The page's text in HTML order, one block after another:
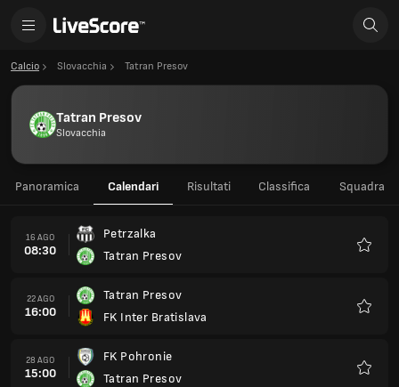
Calcio Slovacchia Tatran Presov
Tatran Presov
Slovacchia
Panoramica Calendari Risultati Classifica Squadra
16 AGO
08:30
Petrzalka
Tatran Presov
22 AGO
16:00
Tatran Presov
FK Inter Bratislava
28 AGO
15:00
FK Pohronie
Tatran Presov